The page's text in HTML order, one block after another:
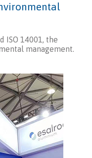
ISO 14001, the
management.